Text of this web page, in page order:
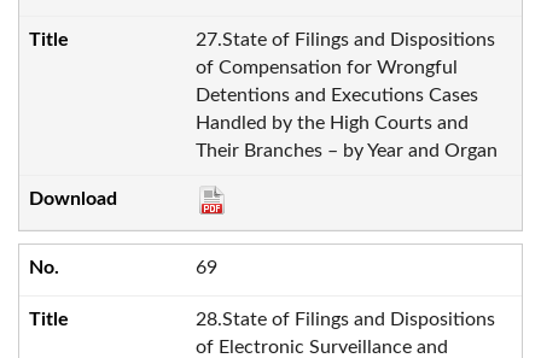
27.State of Filings and Dispositions
of Compensation for Wrongful
Detentions and Executions Cases
Handled by the High Courts and
Their Branches – by Year and Organ
69
28.State of Filings and Dispositions
of Electronic Surveillance and